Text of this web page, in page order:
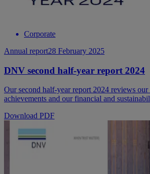
Corporate
Annual report28 February 2025
DNV second half-year report 2024
Our second half-year report 2024 reviews our
achievements and our financial and
Download PDF